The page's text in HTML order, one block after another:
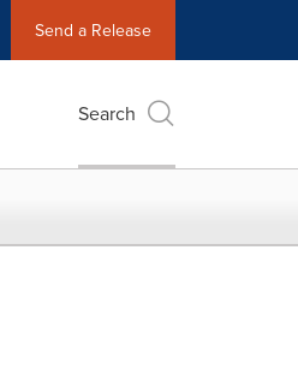
Send a Release
Search